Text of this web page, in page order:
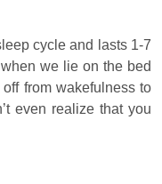
cycle and lasts 1-7
we lie on the bed
from wakefulness to
even realize that you